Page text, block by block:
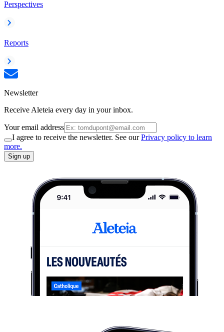
Perspectives
Reports
Newsletter
Receive Aleteia every day in your inbox.
Your email address
I agree to receive the newsletter. See ourPrivacy policy to learn
more.
Sign up